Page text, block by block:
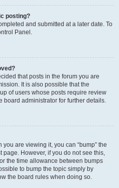
posting?
and submitted at a later date. To
Panel.
that posts in the forum you are
It is also possible that the
of users whose posts require review
board administrator for further details.
you are viewing it, you can “bump” the
page. However, if you do not see this,
the time allowance between bumps
to bump the topic simply by
the board rules when doing so.